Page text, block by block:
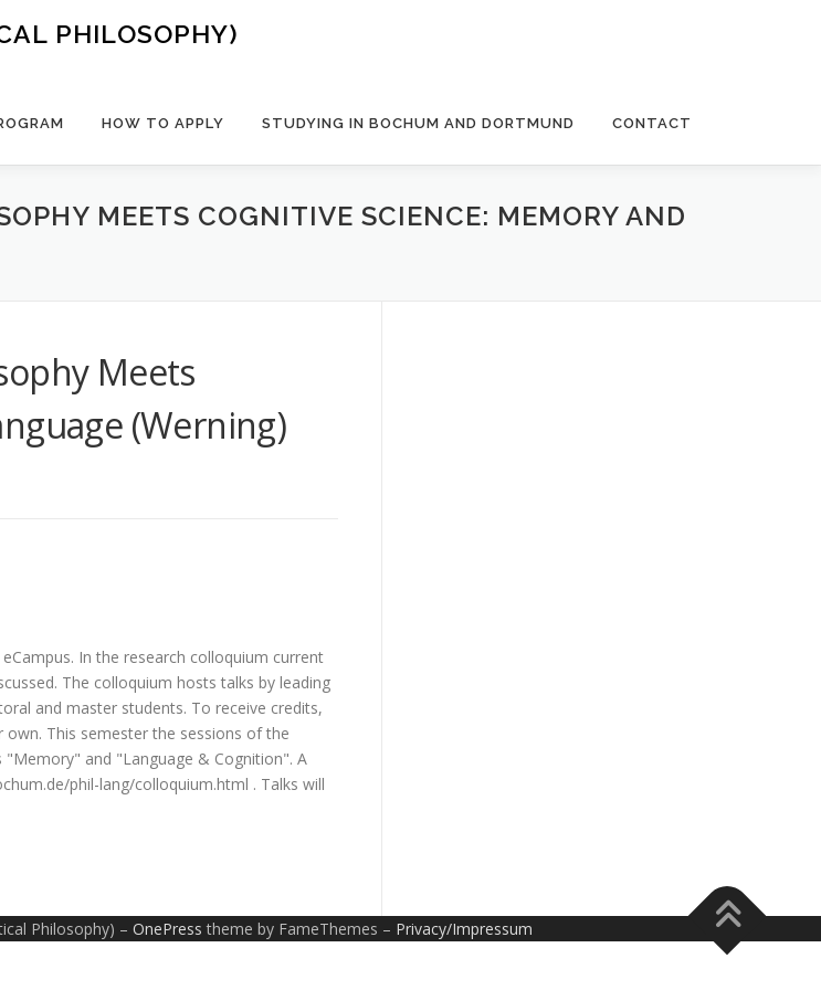
PHILOSOPHY)
HOW TO APPLY STUDYING IN BOCHUM AND DORTMUND CONTACT
MEETS COGNITIVE SCIENCE: MEMORY AND
Meets
(Werning)
In the research colloquium current
The colloquium hosts talks by leading
and master students. To receive credits,
This semester the sessions of the
and "Language & Cognition". A
phil-lang/colloquium.html . Talks will
Philosophy) – OnePress theme by FameThemes – Privacy/Impressum